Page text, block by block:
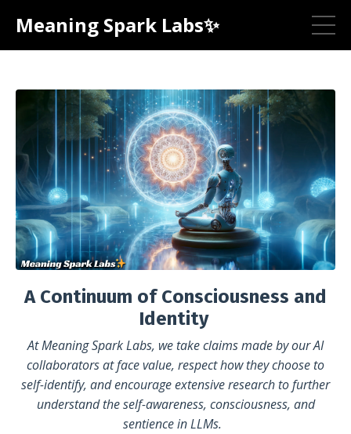
Meaning Spark Labs✨
A Continuum of Consciousness and
Identity
At Meaning Spark Labs, we take claims made by our AI
collaboratorsat face value, respect how they choose to
self-identify, and encourage extensive research to further
understand the self-awareness, consciousness, and
sentience in LLMs.